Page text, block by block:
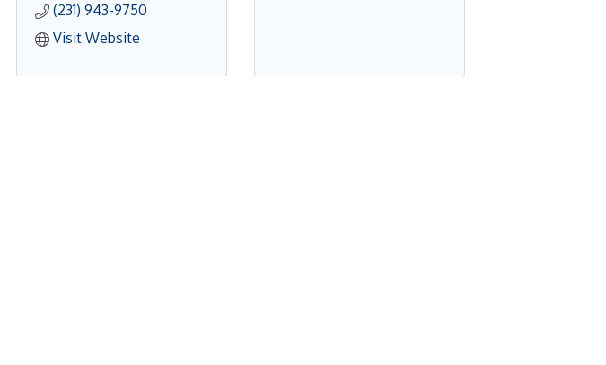
(231) 943-9750
Visit Website